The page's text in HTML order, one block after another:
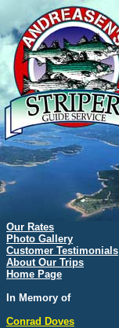
Our Rates
Photo Gallery
Customer Testimonials
About Our Trips
Home Page
In Memory of
Conrad Doves